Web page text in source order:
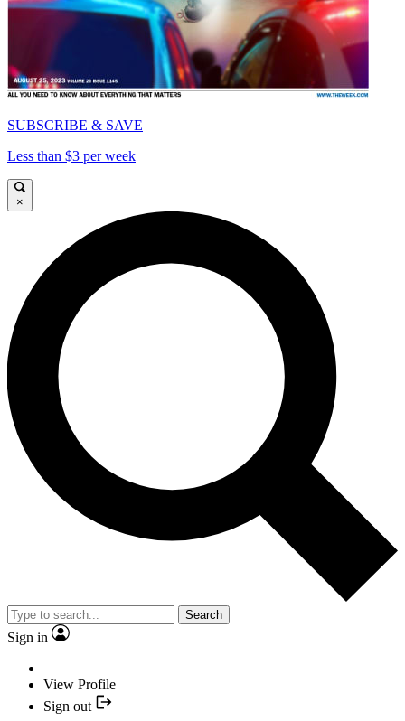
SUBSCRIBE & SAVE
Less than $3 per week
×
Search
Sign in
View Profile
Sign out